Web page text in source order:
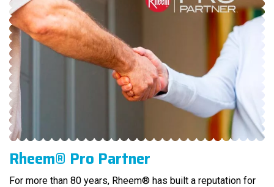
Rheem® Pro Partner
For more than 80 years, Rheem® has built a reputation for